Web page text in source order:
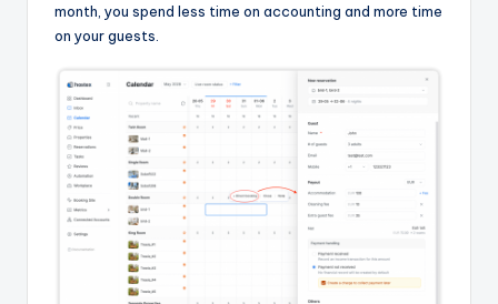
month, you spend less time on accounting and more time
on your guests.